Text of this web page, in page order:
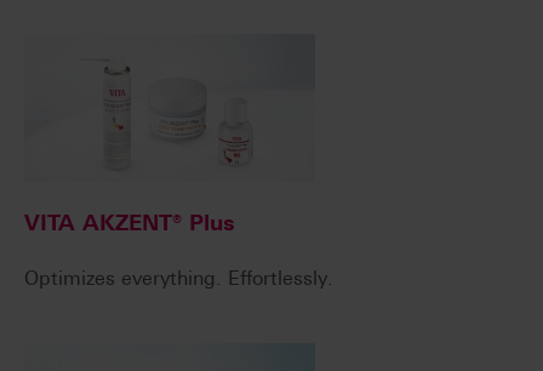
VITA AKZENT® Plus
Optimizes everything. Effortlessly.